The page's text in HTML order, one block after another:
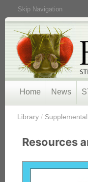
Skip Navigation
Home News
Library /
Resources